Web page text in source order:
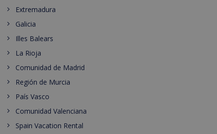
Extremadura
Galicia
Illes Balears
La Rioja
Comunidad de Madrid
Región de Murcia
País Vasco
Comunidad Valenciana
Spain Vacation Rental